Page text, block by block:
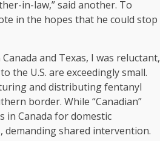
in-law,” said another. To
in the hopes that he could stop
and Texas, I was reluctant,
the U.S. are exceedingly small.
and distributing fentanyl
border. While “Canadian”
in Canada for domestic
shared intervention.